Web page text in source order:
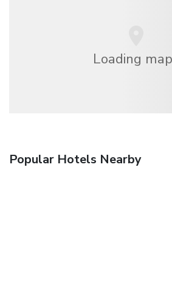
Loading
Popular Hotels Nearby